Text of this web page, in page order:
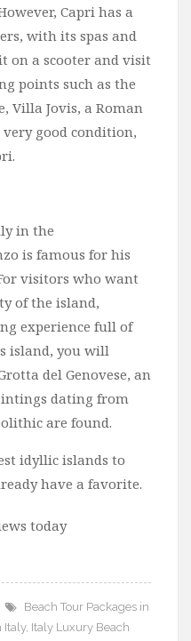
Capri has a
with its spas and
on a scooter and visit
points such as the
Villa Jovis, a Roman
good condition,
in the
is famous for his
visitors who want
of the island,
experience full of
island, you will
del Genovese, an
dating from
are found.
idyllic islands to
have a favorite.
today
Beach Tour Packages in
Italy, Italy Luxury Beach